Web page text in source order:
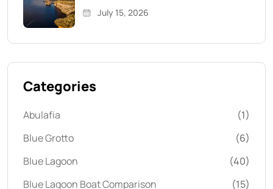
July 15, 2026
Categories
Abulafia
(1)
Blue Grotto
(6)
Blue Lagoon
(40)
Blue Lagoon Boat Comparison
(15)